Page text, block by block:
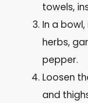
towels,
In a
herbs,
pepper.
Loosen
and